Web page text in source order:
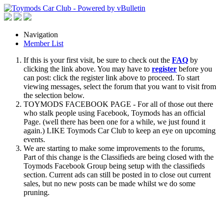
Navigation
Member List
If this is your first visit, be sure to check out the FAQ by
clicking the link above. You may have to register before you
can post: click the register link above to proceed. To start
viewing messages, select the forum that you want to visit from
the selection below.
TOYMODS FACEBOOK PAGE - For all of those out there
who stalk people using Facebook, Toymods has an official
Page. (well there has been one for a while, we just found it
again.) LIKE Toymods Car Club to keep an eye on upcoming
events.
We are starting to make some improvements to the forums,
Part of this change is the Classifieds are being closed with the
Toymods Facebook Group being setup with the classifieds
section. Current ads can still be posted in to close out current
sales, but no new posts can be made whilst we do some
pruning.